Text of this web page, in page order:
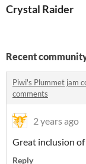
Crystal Raider
Recent
Piwi's Plummet jam
comments
2 years ago
Great inclusion
Reply